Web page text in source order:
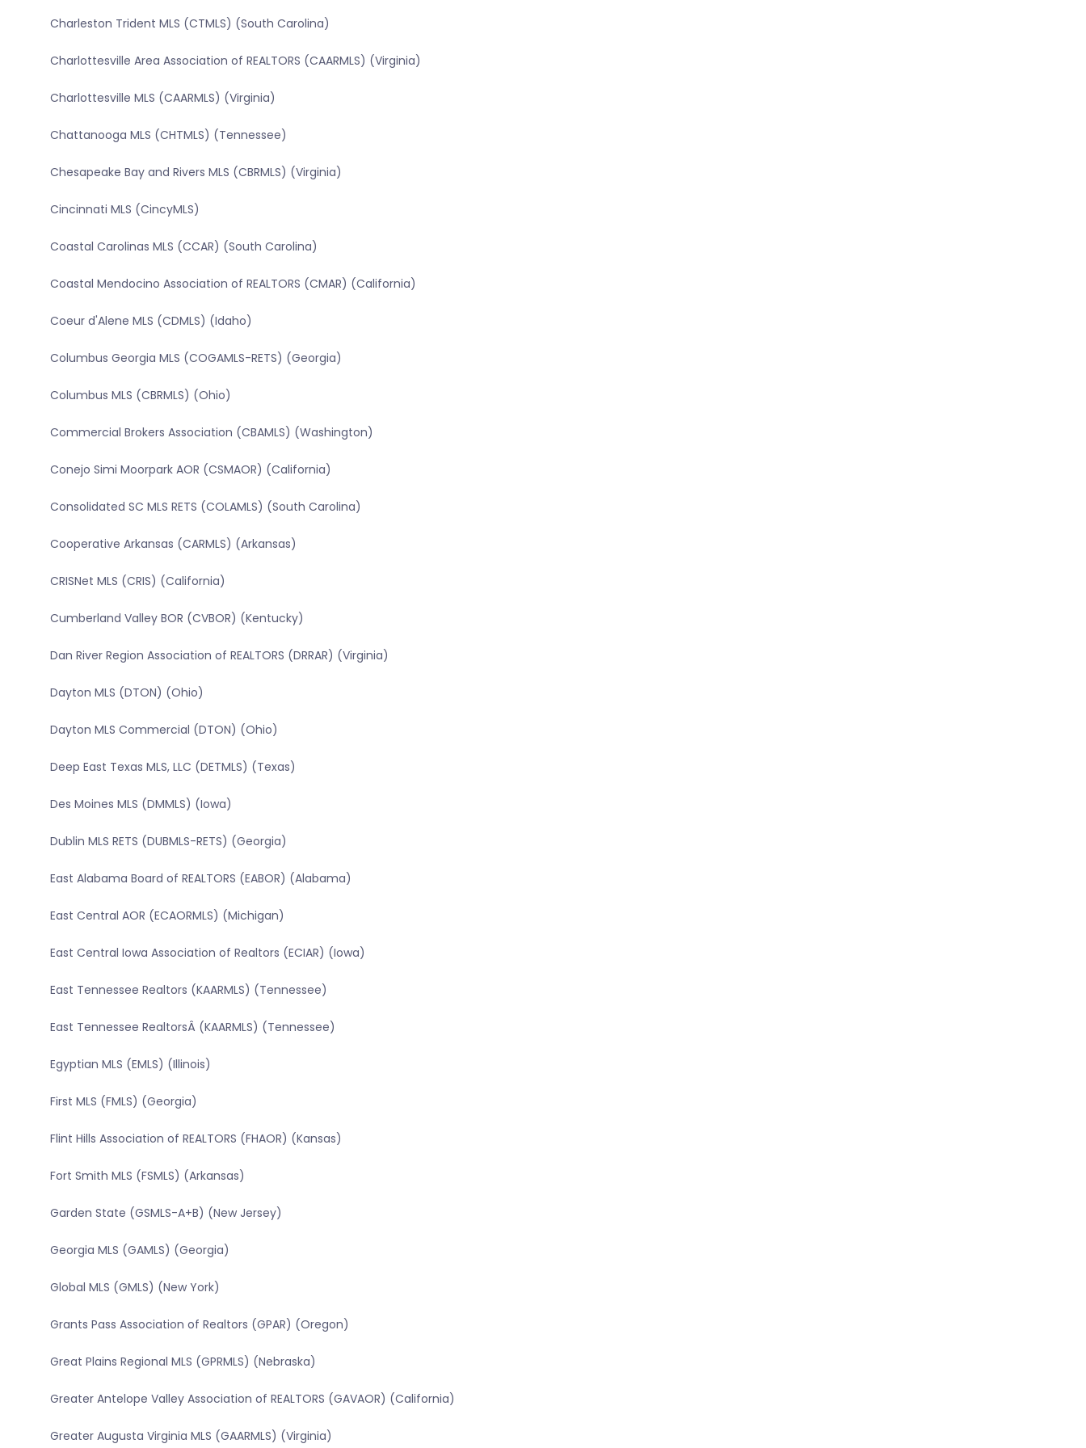
Charleston Trident MLS (CTMLS) (South Carolina)
Charlottesville Area Association of REALTORS (CAARMLS) (Virginia)
Charlottesville MLS (CAARMLS) (Virginia)
Chattanooga MLS (CHTMLS) (Tennessee)
Chesapeake Bay and Rivers MLS (CBRMLS) (Virginia)
Cincinnati MLS (CincyMLS)
Coastal Carolinas MLS (CCAR) (South Carolina)
Coastal Mendocino Association of REALTORS (CMAR) (California)
Coeur d'Alene MLS (CDMLS) (Idaho)
Columbus Georgia MLS (COGAMLS-RETS) (Georgia)
Columbus MLS (CBRMLS) (Ohio)
Commercial Brokers Association (CBAMLS) (Washington)
Conejo Simi Moorpark AOR (CSMAOR) (California)
Consolidated SC MLS RETS (COLAMLS) (South Carolina)
Cooperative Arkansas (CARMLS) (Arkansas)
CRISNet MLS (CRIS) (California)
Cumberland Valley BOR (CVBOR) (Kentucky)
Dan River Region Association of REALTORS (DRRAR) (Virginia)
Dayton MLS (DTON) (Ohio)
Dayton MLS Commercial (DTON) (Ohio)
Deep East Texas MLS, LLC (DETMLS) (Texas)
Des Moines MLS (DMMLS) (Iowa)
Dublin MLS RETS (DUBMLS-RETS) (Georgia)
East Alabama Board of REALTORS (EABOR) (Alabama)
East Central AOR (ECAORMLS) (Michigan)
East Central Iowa Association of Realtors (ECIAR) (Iowa)
East Tennessee Realtors (KAARMLS) (Tennessee)
East Tennessee RealtorsÂ (KAARMLS) (Tennessee)
Egyptian MLS (EMLS) (Illinois)
First MLS (FMLS) (Georgia)
Flint Hills Association of REALTORS (FHAOR) (Kansas)
Fort Smith MLS (FSMLS) (Arkansas)
Garden State (GSMLS-A+B) (New Jersey)
Georgia MLS (GAMLS) (Georgia)
Global MLS (GMLS) (New York)
Grants Pass Association of Realtors (GPAR) (Oregon)
Great Plains Regional MLS (GPRMLS) (Nebraska)
Greater Antelope Valley Association of REALTORS (GAVAOR) (California)
Greater Augusta Virginia MLS (GAARMLS) (Virginia)